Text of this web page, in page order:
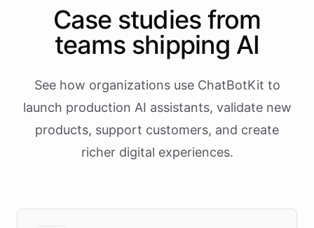
Case studies from
teams shipping AI
See how organizations use ChatBotKit to
launch production AI assistants, validate new
products, support customers, and create
richer digital experiences.